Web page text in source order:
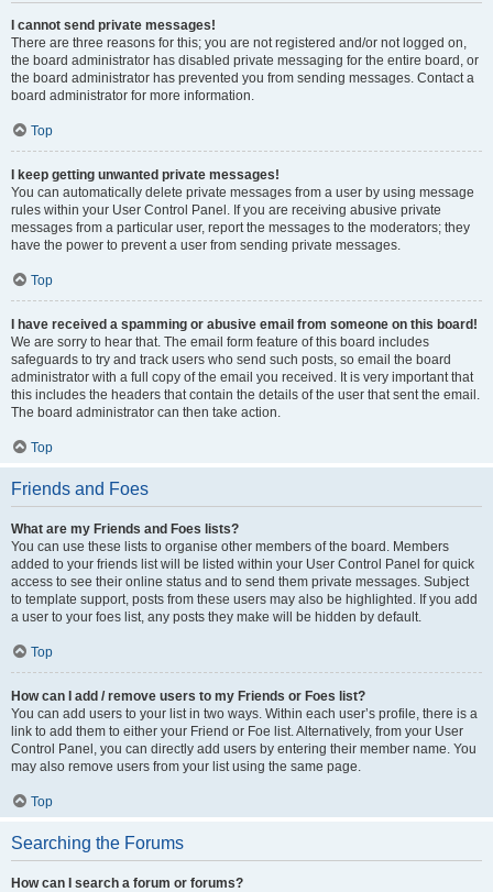
I cannot send private messages!
There are three reasons for this; you are not registered and/or not logged on,
the board administrator has disabled private messaging for the entire board, or
the board administrator has prevented you from sending messages. Contact a
board administrator for more information.
Top
I keep getting unwanted private messages!
You can automatically delete private messages from a user by using message
rules within your User Control Panel. If you are receiving abusive private
messages from a particular user, report the messages to the moderators; they
have the power to prevent a user from sending private messages.
Top
I have received a spamming or abusive email from someone on this board!
We are sorry to hear that. The email form feature of this board includes
safeguards to try and track users who send such posts, so email the board
administrator with a full copy of the email you received. It is very important that
this includes the headers that contain the details of the user that sent the email.
The board administrator can then take action.
Top
Friends and Foes
What are my Friends and Foes lists?
You can use these lists to organise other members of the board. Members
added to your friends list will be listed within your User Control Panel for quick
access to see their online status and to send them private messages. Subject
to template support, posts from these users may also be highlighted. If you add
a user to your foes list, any posts they make will be hidden by default.
Top
How can I add / remove users to my Friends or Foes list?
You can add users to your list in two ways. Within each user’s profile, there is a
link to add them to either your Friend or Foe list. Alternatively, from your User
Control Panel, you can directly add users by entering their member name. You
may also remove users from your list using the same page.
Top
Searching the Forums
How can I search a forum or forums?